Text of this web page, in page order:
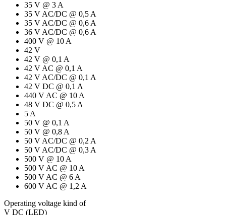
35 V @ 3 A
35 V AC/DC @ 0,5 A
35 V AC/DC @ 0,6 A
36 V AC/DC @ 0,6 A
400 V @ 10 A
42 V
42 V @ 0,1 A
42 V AC @ 0,1 A
42 V AC/DC @ 0,1 A
42 V DC @ 0,1 A
440 V AC @ 10 A
48 V DC @ 0,5 A
5 A
50 V @ 0,1 A
50 V @ 0,8 A
50 V AC/DC @ 0,2 A
50 V AC/DC @ 0,3 A
500 V @ 10 A
500 V AC @ 10 A
500 V AC @ 6 A
600 V AC @ 1,2 A
Operating voltage kind of
V DC (LED)